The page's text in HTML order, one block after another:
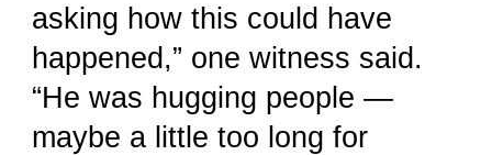
asking how this could have
happened,” one witness said.
“He was hugging people —
maybe a little too long for